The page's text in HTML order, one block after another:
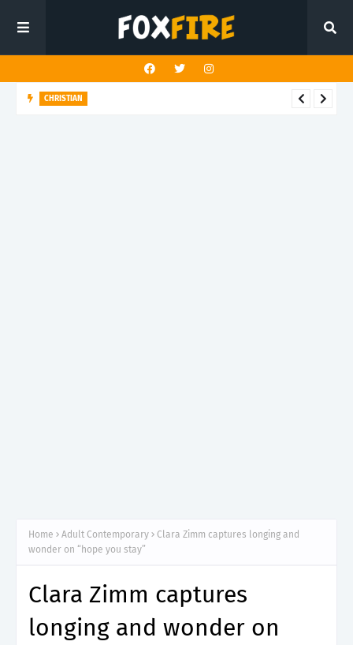
CHRISTIAN
Home Adult Contemporary
Clara Zimm captures longing and
wonder on “hope you stay”
Clara Zimm captures
longing and wonder on